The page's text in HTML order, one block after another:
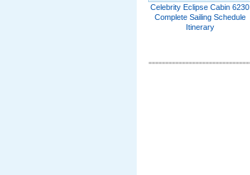
Celebrity Eclipse Cabin 6230
Complete Sailing Schedule
Itinerary